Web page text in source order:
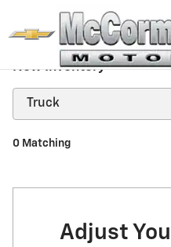
New Inventory
0 Matching
Adjust